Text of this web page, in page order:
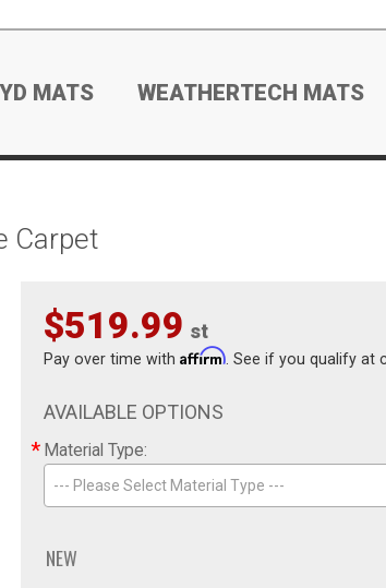
MATS WEATHERTECH MATS
Carpet
$519.99 st
Pay over time with Affirm. See if you qualify at
AVAILABLE OPTIONS
* Material Type:
--- Please Select Material Type ---
NEW